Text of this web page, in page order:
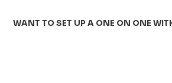
WANT TO SET UP A ONE ON ONE